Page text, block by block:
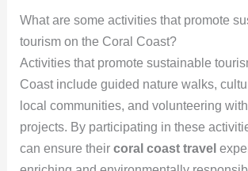
What are some activities that promote
tourism on the Coral Coast?
Activities that promote sustainable
Coast include guided nature walks,
local communities, and volunteering
projects. By participating in these
can ensure their coral coast travel